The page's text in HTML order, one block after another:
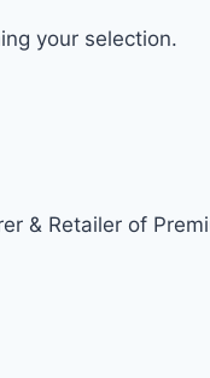
your selection.
& Retailer of